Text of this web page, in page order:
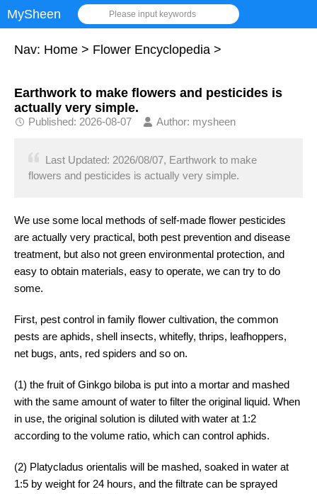
MySheen Please input keywords
Nav: Home > Flower Encyclopedia >
Earthwork to make flowers and pesticides is
actually very simple.
Published: 2026-08-07 Author: mysheen
Last Updated: 2026/08/07, Earthwork to make
flowers and pesticides is actually very simple.
We use some local methods of self-made flower pesticides
are actually very practical, both pest prevention and disease
treatment, but also not green environmental protection, and
easy to obtain materials, easy to operate, we can try to do
some.
First, pest control in family flower cultivation, the common
pests are aphids, shell insects, whitefly, thrips, leafhoppers,
net bugs, ants, red spiders and so on.
(1) the fruit of Ginkgo biloba is put into a mortar and mashed
with the same amount of water to filter the original liquid. When
in use, the original solution is diluted with water at 1:2
according to the volume ratio, which can control aphids.
(2) Platycladus orientalis will be mashed, soaked in water at
1:5 by weight for 24 hours, and the filtrate can be sprayed